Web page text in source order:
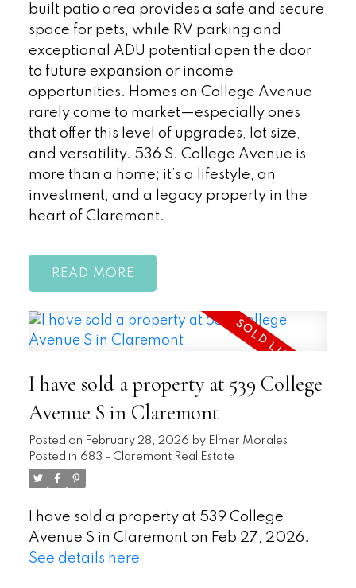
built patio area provides a safe and secure
space for pets, while RV parking and
exceptional ADU potential open the door
to future expansion or income
opportunities. Homes on College Avenue
rarely come to market—especially ones
that offer this level of upgrades, lot size,
and versatility. 536 S. College Avenue is
more than a home; it’s a lifestyle, an
investment, and a legacy property in the
heart of Claremont.
READ
I have sold a property at 539 College
Avenue S in Claremont
Posted on February 28, 2026 by Elmer Morales
Posted in 683 - Claremont Real Estate
I have sold a property at 539 College
Avenue S in Claremont on Feb 27, 2026.
See details here